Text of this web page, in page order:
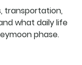
transportation,
what daily life
phase.